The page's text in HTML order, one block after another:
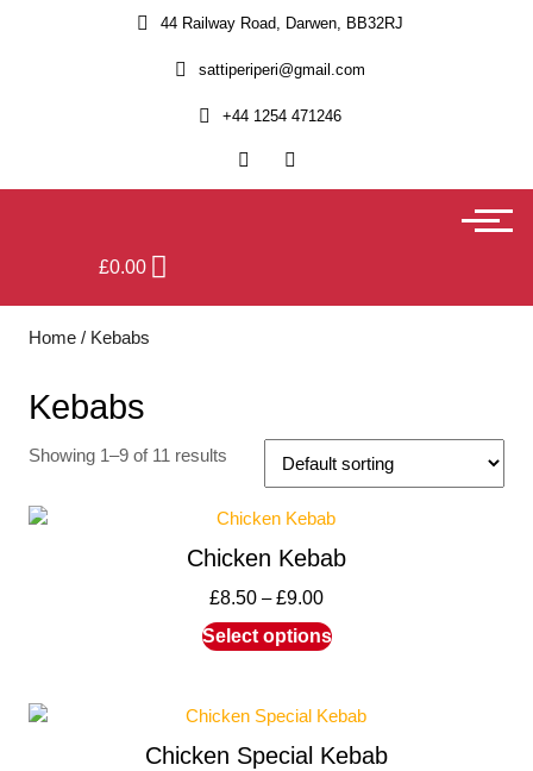
44 Railway Road, Darwen, BB32RJ
sattiperiperi@gmail.com
+44 1254 471246
£0.00
Home / Kebabs
Kebabs
Showing 1–9 of 11 results
Chicken Kebab
£8.50 – £9.00
Select options
Chicken Special Kebab